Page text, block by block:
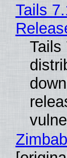
Tails
Tails